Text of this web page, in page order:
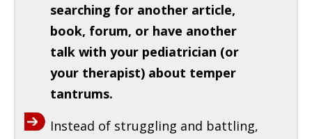
searching for another article,
book, forum, or have another
talk with your pediatrician (or
your therapist) about temper
tantrums.
Instead of struggling and battling,